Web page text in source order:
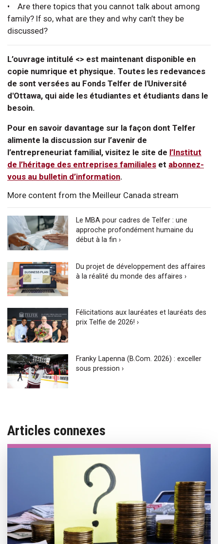
• Are there topics that you cannot talk about among
family? If so, what are they and why can’t they be
discussed?
L’ouvrage intitulé <> est maintenant disponible en
copie numrique et physique. Toutes les redevances
de sont versées au Fonds Telfer de l'Université
d'Ottawa, qui aide les étudiantes et étudiants dans le
besoin.
Pour en savoir davantage sur la façon dont Telfer
alimente la discussion sur l’avenir de
l’entrepreneuriat familial, visitez le site de l’Institut
de l’héritage des entreprises familiales et abonnez-
vous au bulletin d’information.
More content from the Meilleur Canada stream
Le MBA pour cadres de Telfer : une
approche profondément humaine du
début à la fin ›
Du projet de développement des affaires
à la réalité du monde des affaires ›
Félicitations aux lauréates et lauréats des
prix Telfie de 2026! ›
Franky Lapenna (B.Com. 2026) : exceller
sous pression ›
Articles connexes